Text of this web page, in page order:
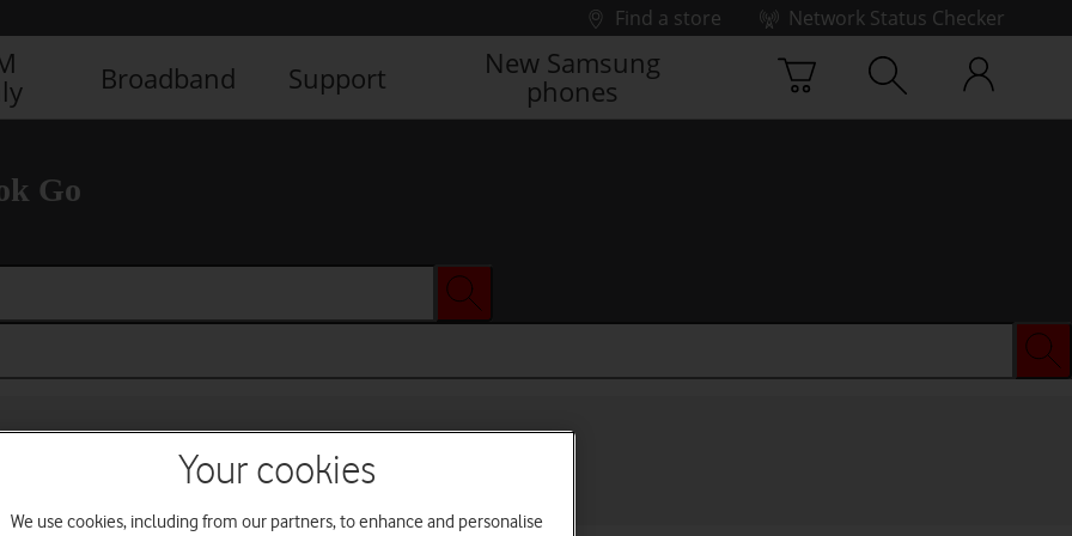
Find a store
Network Status Checker
Broadband Support
New Samsung
phones
Go
Your cookies
We use cookies, including from our partners, to enhance and personalise